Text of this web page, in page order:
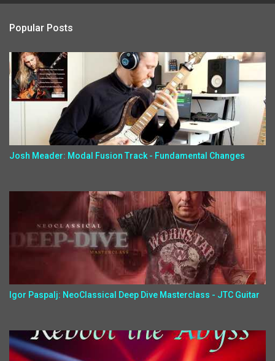
Popular Posts
Josh Meader: Modal Fusion Track - Fundamental Changes
Igor Paspalj: NeoClassical Deep Dive Masterclass - JTC Guitar